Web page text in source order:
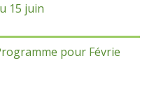
15 juin
pour Févrie